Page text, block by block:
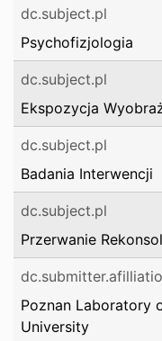
dc.subject.pl
Psychofizjologia
dc.subject.pl
Ekspozycja
dc.subject.pl
Badania Interwencji
dc.subject.pl
Przerwanie
Poznan Laboratory
University